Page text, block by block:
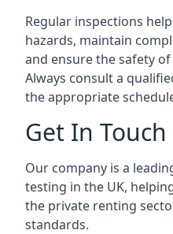
Regular inspections
hazards, maintain
and ensure the safety
Always consult a
the appropriate
Get In Touch
Our company is a
testing in the UK,
the private renting
standards.